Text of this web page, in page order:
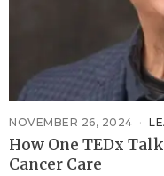
NOVEMBER 26, 2024
How One TEDx
Cancer Care